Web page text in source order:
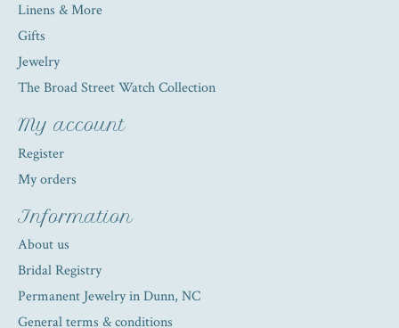
Linens & More
Gifts
Jewelry
The Broad Street Watch Collection
My account
Register
My orders
Information
About us
Bridal Registry
Permanent Jewelry in Dunn, NC
General terms & conditions